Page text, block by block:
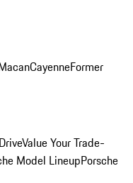
CayenneFormer
Value Your Trade-
Model LineupPorsche